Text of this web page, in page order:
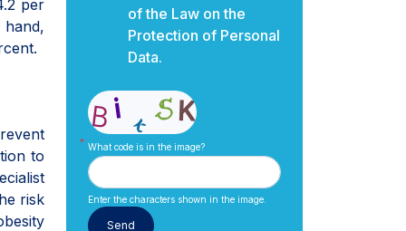
per
to
risk
of the Law on the
Protection of Personal
Data.
What code is in the image?
Enter the characters shown in the image.